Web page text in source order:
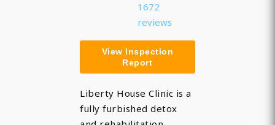
1672
reviews
View Inspection
Report
Liberty House Clinic is a
fully furbished detox